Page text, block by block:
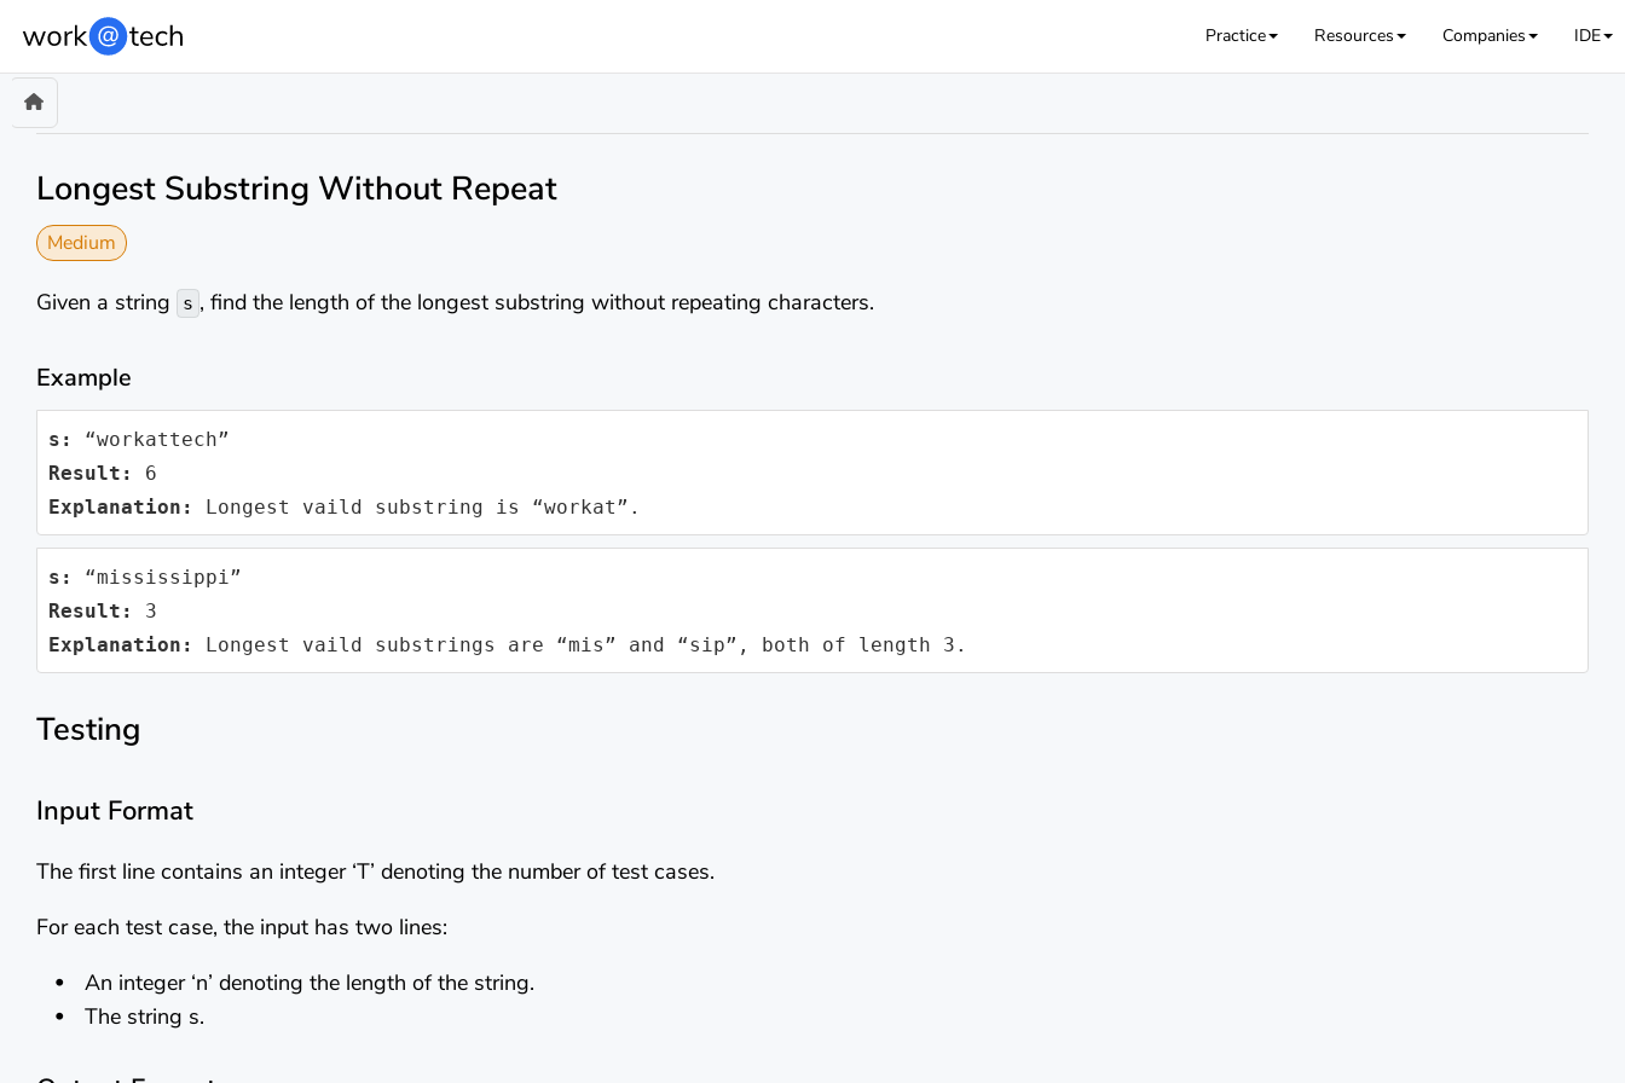
Practice Resources Companies IDE
Longest Substring Without Repeat
Medium
Given a string s , find the length of the longest substring without repeating characters.
Example
s:
Result:
Explanation:
Longest vaild substring is “workat”.
s:
Result:
Explanation:
Longest vaild substrings are “mis” and “sip”, both of length 3.
Testing
Input Format
The first line contains an integer ‘T’ denoting the number of test cases.
For each test case, the input has two lines:
An integer ‘n’ denoting the length of the string.
The string s.